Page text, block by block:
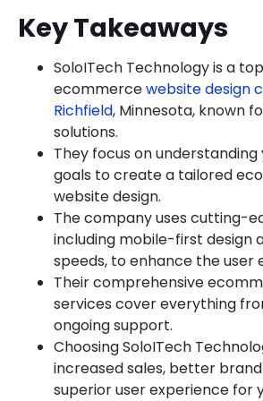
Key Takeaways
SoloITech Technology is a
ecommercewebsite design
Richfield, Minnesota, known
solutions.
They focus on
goals to create a tailored
website design.
The company uses cutting-
including mobile-first design
speeds, to enhance the user
Their comprehensive
services cover everything
ongoing support.
Choosing SoloITech
increased sales, better
superior user experience for